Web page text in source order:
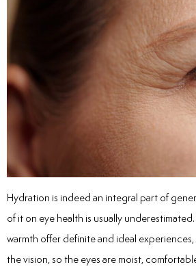
Hydration is indeed an integral part of
of it on eye health is usually
warmth offer definite and ideal
the vision, so the eyes are moist,